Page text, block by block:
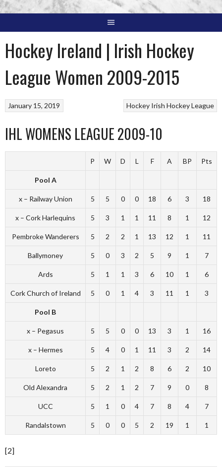
Hockey Ireland | Irish Hockey
League Women 2009-2015
Hockey Irish Hockey League
January 15, 2019
IHL WOMENS LEAGUE 2009-10
P W D L F A BP Pts
Pool A
x – Railway Union 5 5 0 0 18 6 3 18
x – Cork Harlequins 5 3 1 1 11 8 1 12
Pembroke Wanderers 5 2 2 1 13 12 1 11
Ballymoney 5 0 3 2 5 9 1 7
Ards 5 1 1 3 6 10 1 6
Cork Church of Ireland 5 0 1 4 3 11 1 3
Pool B
x – Pegasus 5 5 0 0 13 3 1 16
x – Hermes 5 4 0 1 11 3 2 14
Loreto 5 2 1 2 8 6 2 10
Old Alexandra 5 2 1 2 7 9 0 8
UCC 5 1 0 4 7 8 4 7
Randalstown 5 0 0 5 2 19 1 1
[2]